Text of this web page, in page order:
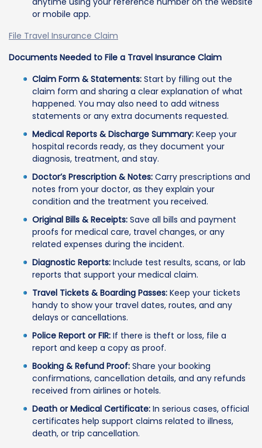
or mobile app.
File Travel Insurance Claim
Documents Needed to File a Travel Insurance Claim
Claim Form & Statements: Start by filling out the
claim form and sharing a clear explanation of what
happened. You may also need to add witness
statements or any extra documents requested.
Medical Reports & Discharge Summary: Keep your
hospital records ready, as they document your
diagnosis, treatment, and stay.
Doctor’s Prescription & Notes: Carry prescriptions and
notes from your doctor, as they explain your
condition and the treatment you received.
Original Bills & Receipts: Save all bills and payment
proofs for medical care, travel changes, or any
related expenses during the incident.
Diagnostic Reports: Include test results, scans, or lab
reports that support your medical claim.
Travel Tickets & Boarding Passes: Keep your tickets
handy to show your travel dates, routes, and any
delays or cancellations.
Police Report or FIR: If there is theft or loss, file a
report and keep a copy as proof.
Booking & Refund Proof: Share your booking
confirmations, cancellation details, and any refunds
received from airlines or hotels.
Death or Medical Certificate: In serious cases, official
certificates help support claims related to illness,
death, or trip cancellation.